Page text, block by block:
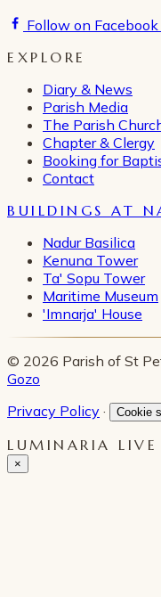
Follow on Facebook
EXPLORE
Diary & News
Parish Media
The Parish
Chapter & Clergy
Booking for
Contact
BUILDINGS AT
Nadur Basilica
Kenuna Tower
Ta' Sopu Tower
Maritime Museum
'Imnarja' House
© 2026 Parish of St
Gozo
Privacy Policy · Cookie
LUMINARIA LIVE
×